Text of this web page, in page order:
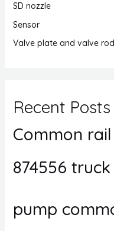
SD nozzle
Sensor
Valve plate and valve rod
Recent Posts
Common
874556 truck
pump